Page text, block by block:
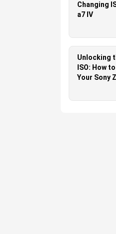
Changing
a7 IV
Unlocking
ISO: How
Your Sony